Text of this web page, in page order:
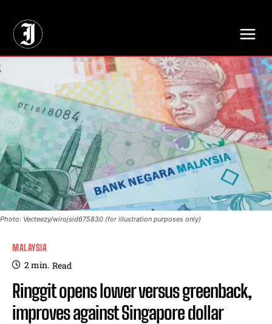
Photo: Vecteezy/wirojsid675830 (for illustration purposes only)
MALAYSIA
2min. Read
Ringgit opens lower versus greenback,
improves against Singapore dollar